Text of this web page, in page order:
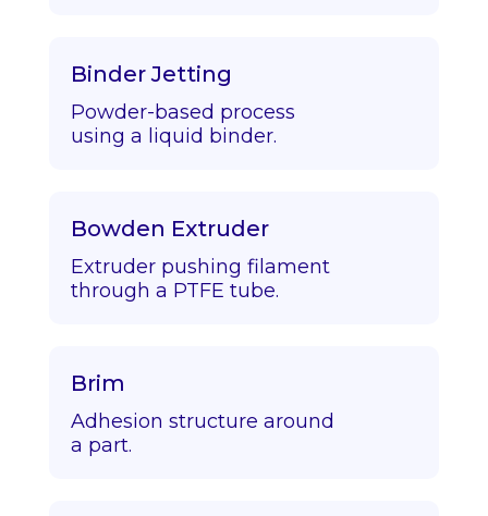
Binder Jetting
Powder-based process
using a liquid binder.
Bowden Extruder
Extruder pushing filament
through a PTFE tube.
Brim
Adhesion structure around
a part.